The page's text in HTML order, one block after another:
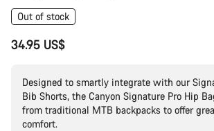
Out of stock
34.95 US$
Designed to smartly integrate with our
Bib Shorts, the Canyon Signature Pro Hip
from traditional MTB backpacks to offer
comfort.